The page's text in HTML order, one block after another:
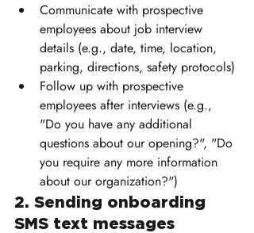
Communicate with prospective
employees about job interview
details (e.g., date, time, location,
parking, directions, safety protocols)
Follow up with prospective
employees after interviews (e.g.,
"Do you have any additional
questions about our opening?", "Do
you require any more information
about our organization?")
2. Sending onboarding
SMS text messages